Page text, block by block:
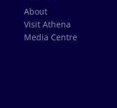
About
Visit Athena
Media Centre